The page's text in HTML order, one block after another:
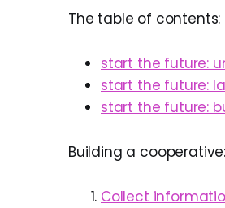
The table of contents:
start the future:
start the future:
start the future:
Building a
Collect